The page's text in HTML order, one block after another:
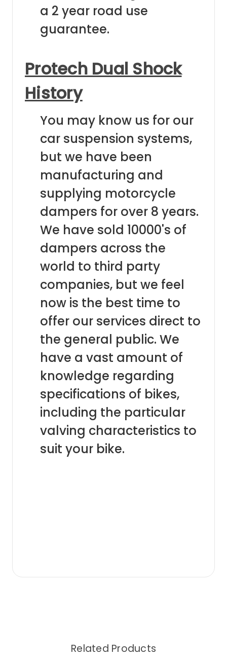
a 2 year road use
guarantee.
Protech Dual Shock
History
You may know us for our
car suspension systems,
but we have been
manufacturing and
supplying motorcycle
dampers for over 8 years.
We have sold 10000's of
dampers across the
world to third party
companies, but we feel
now is the best time to
offer our services direct to
the general public. We
have a vast amount of
knowledge regarding
specifications of bikes,
including the particular
valving characteristics to
suit your bike.
Related Products